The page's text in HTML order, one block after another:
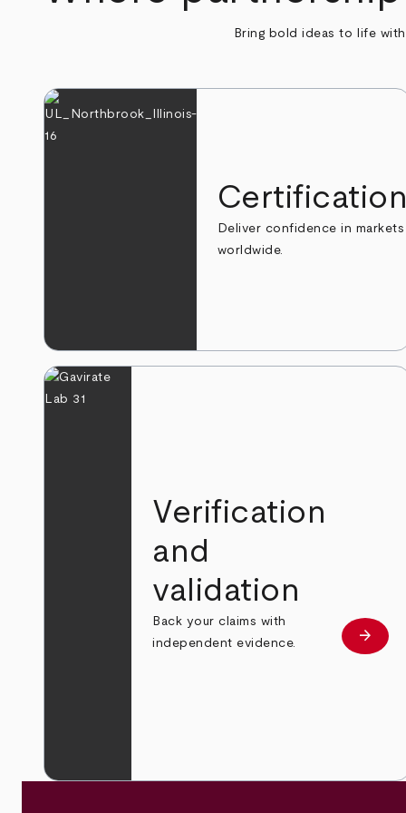
Bring bold ideas to life
Certification
Deliver confidence in markets
worldwide.
Verification
and
validation
Back your claims with
independent evidence.
Learn
arrow_forward